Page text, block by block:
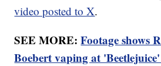
video posted to X.
SEE MORE:Footage shows
Boebert vaping at